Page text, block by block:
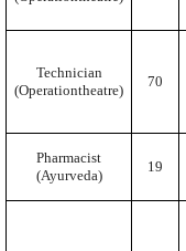
Technician
(Operationtheatre)
70
Pharmacist
(Ayurveda)
19